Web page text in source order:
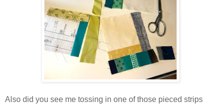
Also did you see me tossing in one of those pieced strips